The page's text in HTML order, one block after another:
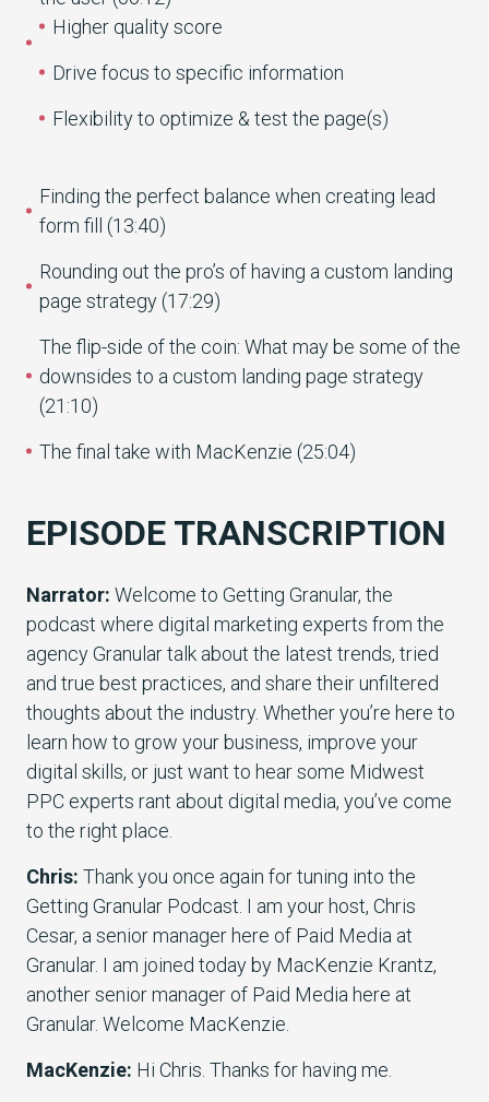
Higher quality score
Drive focus to specific information
Flexibility to optimize & test the page(s)
Finding the perfect balance when creating lead
form fill (13:40)
Rounding out the pro’s of having a custom landing
page strategy (17:29)
The flip-side of the coin: What may be some of the
downsides to a custom landing page strategy
(21:10)
The final take with MacKenzie (25:04)
EPISODE TRANSCRIPTION
Narrator: Welcome to Getting Granular, the
podcast where digital marketing experts from the
agency Granular talk about the latest trends, tried
and true best practices, and share their unfiltered
thoughts about the industry. Whether you’re here to
learn how to grow your business, improve your
digital skills, or just want to hear some Midwest
PPC experts rant about digital media, you’ve come
to the right place.
Chris: Thank you once again for tuning into the
Getting Granular Podcast. I am your host, Chris
Cesar, a senior manager here of Paid Media at
Granular. I am joined today by MacKenzie Krantz,
another senior manager of Paid Media here at
Granular. Welcome MacKenzie.
MacKenzie: Hi Chris. Thanks for having me.